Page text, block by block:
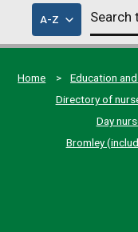
A-Zof
council
services
Search
this
site
Home
Education
Directory of
Day
Bromley